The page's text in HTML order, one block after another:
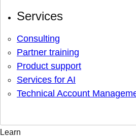
Services
Consulting
Partner training
Product support
Services for AI
Technical Account
Learn